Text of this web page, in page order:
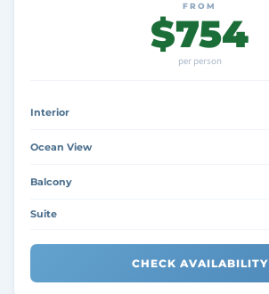
FROM
$754
per person
Interior
Ocean View
Balcony
Suite
CHECK AVAILABILITY